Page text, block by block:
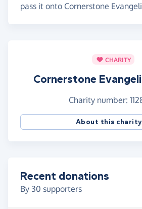
pass it onto Cornerstone
CHARITY
Cornerstone
Charity number:
About this charity
Recent donations
By 30 supporters